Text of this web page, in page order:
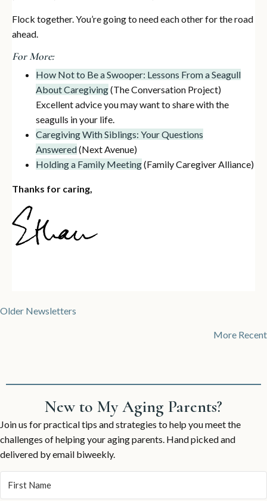
Flock together. You’re going to need each other for the road
ahead.
For More:
How Not to Be a Swooper: Lessons From a Seagull
About Caregiving(The Conversation Project)
Excellent advice you may want to share with the
seagulls in your life.
Caregiving With Siblings: Your Questions
Answered(Next Avenue)
Holding a Family Meeting(Family Caregiver Alliance)
Thanks for caring,
Posts
Older Newsletters
More Recent
New to My Aging Parents?
Join us for practical tips and strategies to help you meet the
challenges of helping your aging parents. Hand picked and
delivered by email biweekly.